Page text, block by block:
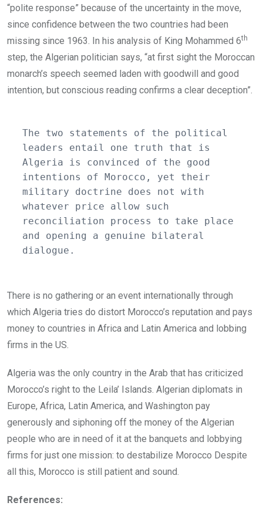
“polite response” because of the uncertainty in the move,
since confidence between the two countries had been
missing since 1963. In his analysis of King Mohammed 6th
step, the Algerian politician says, “at first sight the Moroccan
monarch’s speech seemed laden with goodwill and good
intention, but conscious reading confirms a clear deception”.
The two statements of the political
leaders entail one truth that is
Algeria is convinced of the good
intentions of Morocco, yet their
military doctrine does not with
whatever price allow such
reconciliation process to take place
and opening a genuine bilateral
dialogue.
There is no gathering or an event internationally through
which Algeria tries do distort Morocco’s reputation and pays
money to countries in Africa and Latin America and lobbing
firms in the US.
Algeria was the only country in the Arab that has criticized
Morocco’s right to the Leila’ Islands. Algerian diplomats in
Europe, Africa, Latin America, and Washington pay
generously and siphoning off the money of the Algerian
people who are in need of it at the banquets and lobbying
firms for just one mission: to destabilize Morocco Despite
all this, Morocco is still patient and sound.
References: